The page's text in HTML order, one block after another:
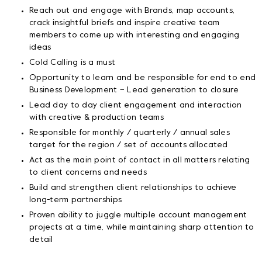
Reach out and engage with Brands, map accounts,
crack insightful briefs and inspire creative team
members to come up with interesting and engaging
ideas
Cold Calling is a must
Opportunity to learn and be responsible for end to end
Business Development – Lead generation to closure
Lead day to day client engagement and interaction
with creative & production teams
Responsible for monthly / quarterly / annual sales
target for the region / set of accounts allocated
Act as the main point of contact in all matters relating
to client concerns and needs
Build and strengthen client relationships to achieve
long-term partnerships
Proven ability to juggle multiple account management
projects at a time, while maintaining sharp attention to
detail